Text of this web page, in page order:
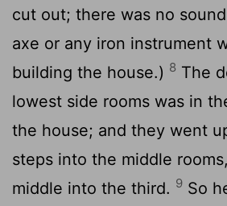
cut out; there was no
axe or any iron instrument
building the house.) 8 The
lowest side rooms was in
the house; and they went
steps into the middle
middle into the third. 9 So